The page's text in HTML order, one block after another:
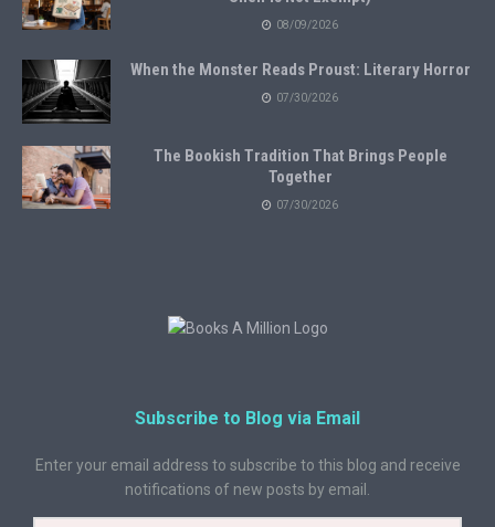
08/09/2026
When the Monster Reads Proust: Literary Horror
07/30/2026
The Bookish Tradition That Brings People
Together
07/30/2026
Subscribe to Blog via Email
Enter your email address to subscribe to this blog and receive
notifications of new posts by email.